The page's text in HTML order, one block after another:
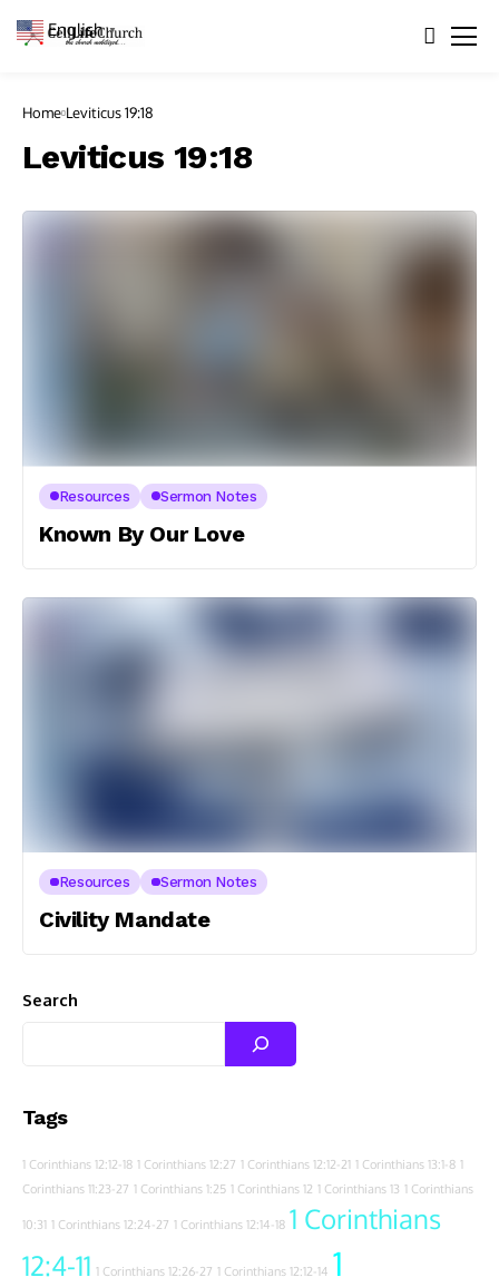
Home Leviticus 19:18
Leviticus 19:18
Resources Sermon Notes
Known By Our Love
Resources Sermon Notes
Civility Mandate
Search
Tags
1 Corinthians 12:12-18 1 Corinthians 12:27 1 Corinthians 12:12-21 1 Corinthians 13:1-8 1
Corinthians 11:23-27 1 Corinthians 1:25 1 Corinthians 12 1 Corinthians 13 1 Corinthians
10:31 1 Corinthians 12:24-27 1 Corinthians 12:14-18 1 Corinthians
12:4-11 1 Corinthians 12:26-27 1 Corinthians 12:12-14 1
English ▼